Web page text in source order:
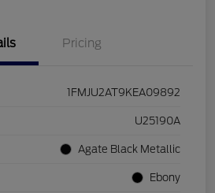
Pricing
1FMJU2AT9KEA09892
U25190A
Agate Black Metallic
Ebony